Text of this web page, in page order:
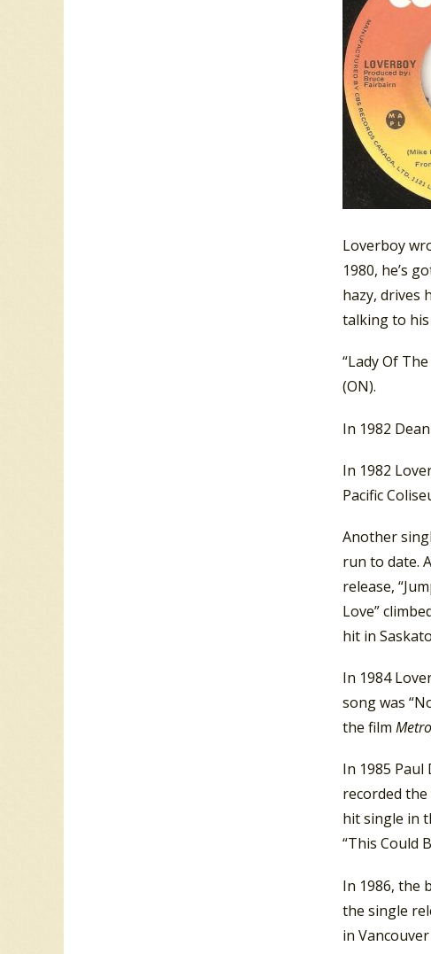
Loverboy
1980, he’s
hazy, drives
talking to his
“Lady Of
(ON).
In 1982
In 1982
Pacific
Another
run to date.
release,
Love”
hit in
In 1984
song was
the film
In 1985
recorded
hit single in
“This Could
In 1986, the
the single
in